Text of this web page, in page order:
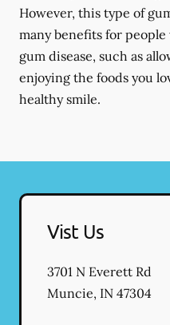
However, this type of
many benefits for
gum disease, such as
enjoying the foods you
healthy smile.
Vist Us
3701 N Everett Rd
Muncie, IN 47304